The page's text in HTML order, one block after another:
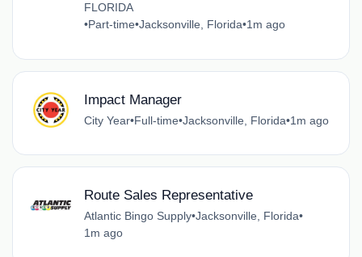
FLORIDA
•Part-time•Jacksonville, Florida•1m ago
Impact Manager
City Year•Full-time•Jacksonville, Florida•1m ago
Route Sales Representative
Atlantic Bingo Supply•Jacksonville, Florida•
1m ago